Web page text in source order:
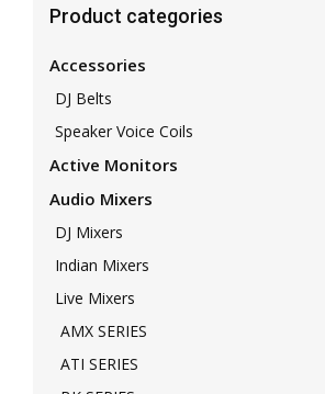
Product categories
Accessories
DJ Belts
Speaker Voice Coils
Active Monitors
Audio Mixers
DJ Mixers
Indian Mixers
Live Mixers
AMX SERIES
ATI SERIES